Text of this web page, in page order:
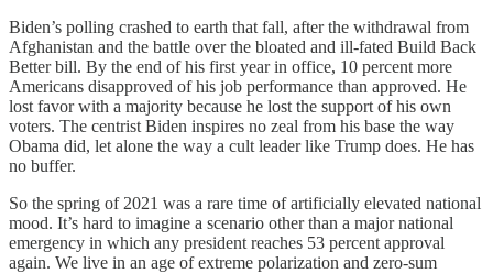
Biden’s polling crashed to earth that fall, after the withdrawal from
Afghanistan and the battle over the bloated and ill-fated Build Back
Better bill. By the end of his first year in office, 10 percent more
Americans disapproved of his job performance than approved. He
lost favor with a majority because he lost the support of his own
voters. The centrist Biden inspires no zeal from his base the way
Obama did, let alone the way a cult leader like Trump does. He has
no buffer.
So the spring of 2021 was a rare time of artificially elevated national
mood. It’s hard to imagine a scenario other than a major national
emergency in which any president reaches 53 percent approval
again. We live in an age of extreme polarization and zero-sum